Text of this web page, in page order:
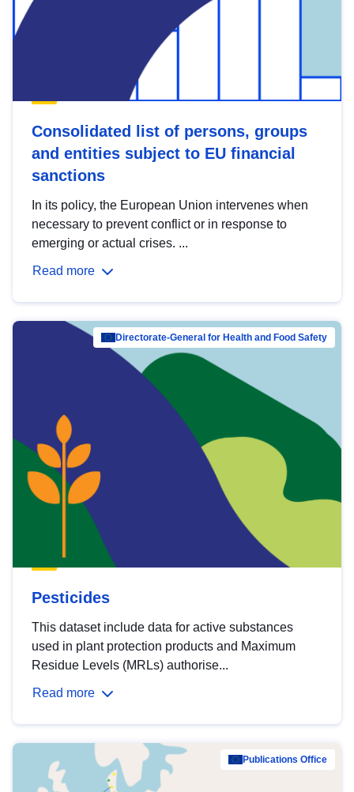
Consolidated list of persons, groups
and entities subject to EU financial
sanctions
In its policy, the European Union intervenes when
necessary to prevent conflict or in response to
emerging or actual crises. ...
Read more
Directorate-General for Health and Food Safety
Pesticides
This dataset include data for active substances
used in plant protection products and Maximum
Residue Levels (MRLs) authorise...
Read more
Publications Office